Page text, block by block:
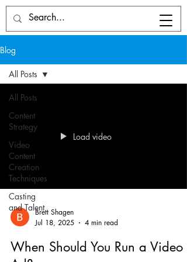
Blog
All Posts
Content
Strategy
Video
Content
Creation
Techniques
Casting
and Talent
All Posts
Load video
Brett Shagen
Jul 18, 2025
4 min read
When Should You Run a Video